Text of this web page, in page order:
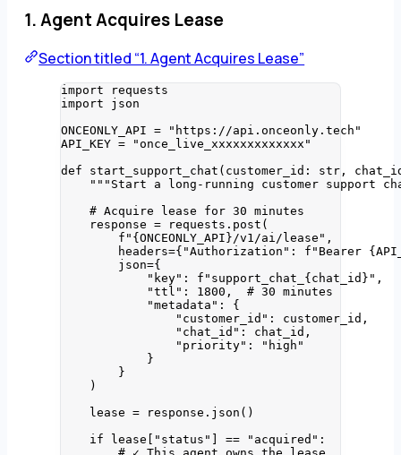
1. Agent Acquires Lease
Section titled “1. Agent Acquires Lease”
import requests
import json
ONCEONLY_API
= " https://api.onceonly.tech "
API_KEY = "once_live_xxxxxxxxxxxxx "
def
start_support_chat ( customer_id : str ,
""" Start a long-running customer support
# Acquire lease for 30 minutes
response = requests. post (
f " {ONCEONLY_API} /v1/ai/lease" ,
headers={ "Authorization " : f "Bearer
json={
" key" : f "support_chat_ {chat_id} " ,
"ttl " : 1800 , # 30 minutes
"metadata " : {
" customer_id " : customer_id,
" chat_id " : chat_id,
" priority" : " high "
}
}
)
lease = response. json ()
if lease[ " status " ] == " acquired " :